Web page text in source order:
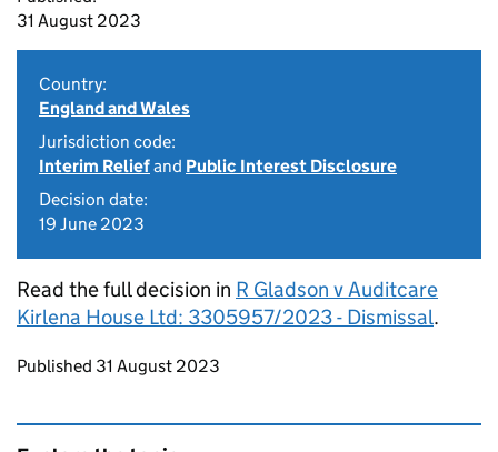
31 August 2023
Country:
England and Wales
Jurisdiction code:
Interim Reliefand Public Interest Disclosure
Decision date:
19 June 2023
Read the full decision in R Gladson v Auditcare
Kirlena House Ltd: 3305957/2023 - Dismissal.
Updates to this page
Published 31 August 2023